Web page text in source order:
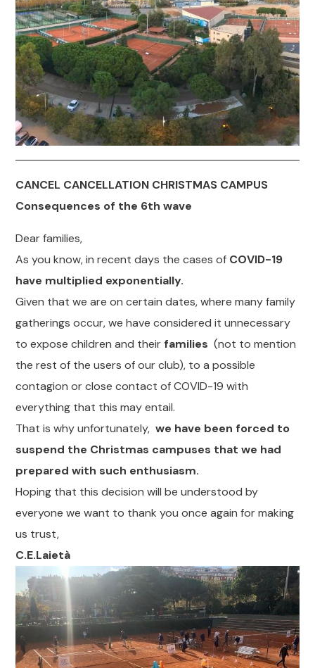
CANCEL CANCELLATION CHRISTMAS CAMPUS
Consequences of the 6th wave
Dear families,
As you know, in recent days the cases of COVID-19
have multiplied exponentially.
Given that we are on certain dates, where many family
gatherings occur, we have considered it unnecessary
to expose children and their families (not to mention
the rest of the users of our club), to a possible
contagion or close contact of COVID-19 with
everything that this may entail.
That is why unfortunately, we have been forced to
suspend the Christmas campuses that we had
prepared with such enthusiasm.
Hoping that this decision will be understood by
everyone we want to thank you once again for making
us trust,
C.E.Laietà